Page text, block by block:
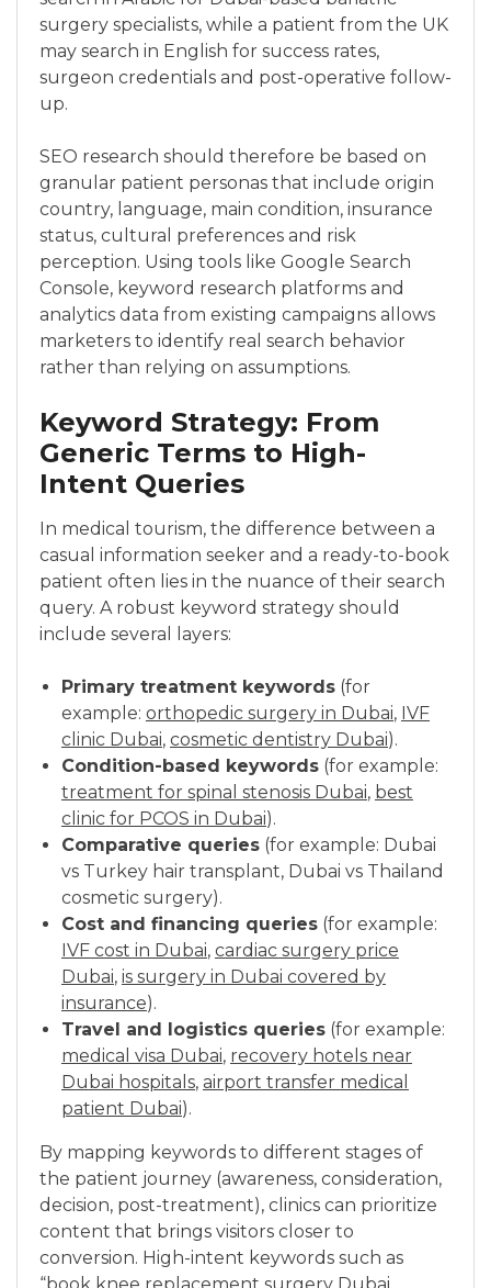
surgery specialists, while a patient from the UK
may search in English for success rates,
surgeon credentials and post-operative follow-
up.
SEO research should therefore be based on
granular patient personas that include origin
country, language, main condition, insurance
status, cultural preferences and risk
perception. Using tools like Google Search
Console, keyword research platforms and
analytics data from existing campaigns allows
marketers to identify real search behavior
rather than relying on assumptions.
Keyword Strategy: From
Generic Terms to High-
Intent Queries
In medical tourism, the difference between a
casual information seeker and a ready-to-book
patient often lies in the nuance of their search
query. A robust keyword strategy should
include several layers:
Primary treatment keywords (for
example: orthopedic surgery in Dubai, IVF
clinic Dubai, cosmetic dentistry Dubai).
Condition-based keywords (for example:
treatment for spinal stenosis Dubai, best
clinic for PCOS in Dubai).
Comparative queries (for example: Dubai
vs Turkey hair transplant, Dubai vs Thailand
cosmetic surgery).
Cost and financing queries (for example:
IVF cost in Dubai, cardiac surgery price
Dubai, is surgery in Dubai covered by
insurance).
Travel and logistics queries (for example:
medical visa Dubai, recovery hotels near
Dubai hospitals, airport transfer medical
patient Dubai).
By mapping keywords to different stages of
the patient journey (awareness, consideration,
decision, post-treatment), clinics can prioritize
content that brings visitors closer to
conversion. High-intent keywords such as